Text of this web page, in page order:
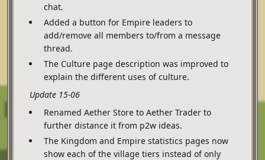
chat.
Added a button for Empire leaders to
add/remove all members to/from a message
thread.
The Culture page description was improved to
explain the different uses of culture.
Update 15-06
Renamed Aether Store to Aether Trader to
further distance it from p2w ideas.
The Kingdom and Empire statistics pages now
show each of the village tiers instead of only